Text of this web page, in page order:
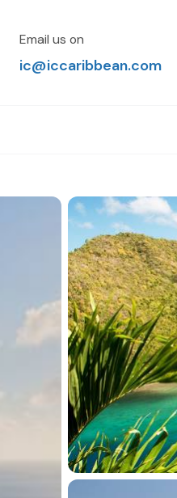
Email us on
ic@iccaribbean.com